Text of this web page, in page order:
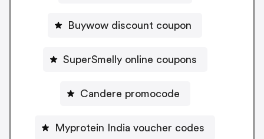
Buywow discount coupon
SuperSmelly online coupons
Candere promocode
Myprotein India voucher codes